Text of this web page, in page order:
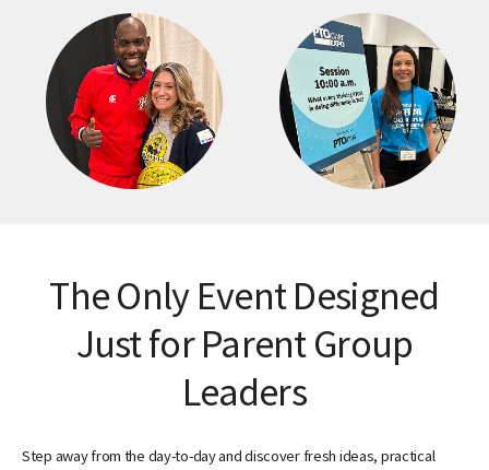
The Only Event Designed
Just for Parent Group
Leaders
Step away from the day-to-day and discover fresh ideas, practical